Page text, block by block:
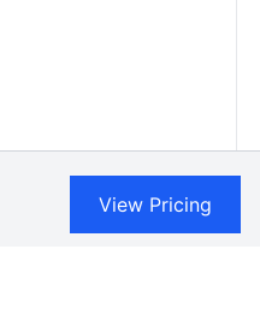
View Pricing